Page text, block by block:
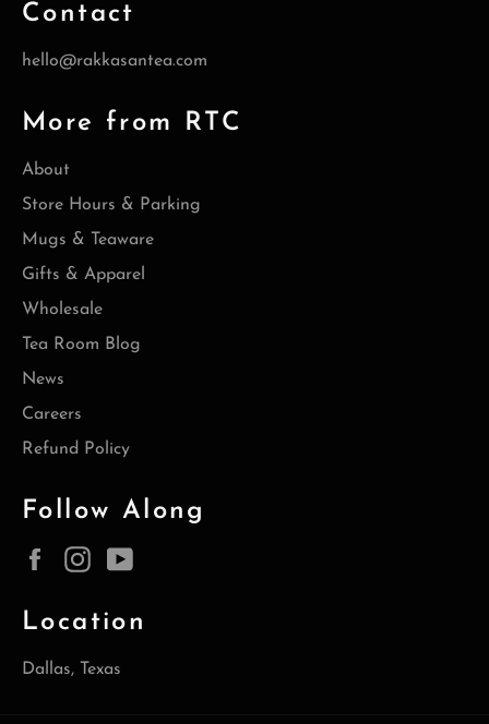
Contact
hello@rakkasantea.com
More from RTC
About
Store Hours & Parking
Mugs & Teaware
Gifts & Apparel
Wholesale
Tea Room Blog
News
Careers
Refund Policy
Follow Along
FacebookInstagram
Location
Dallas, Texas